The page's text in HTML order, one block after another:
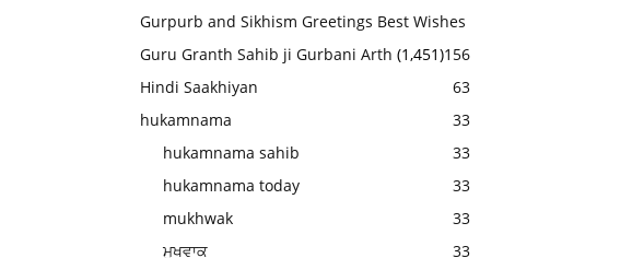
Gurpurb and Sikhism Greetings Best Wishes
156
Guru Granth Sahib ji Gurbani Arth (1,451)
Hindi Saakhiyan
63
hukamnama
33
hukamnama sahib
33
hukamnama today
33
mukhwak
33
ਮੁਖਵਾਕ
33